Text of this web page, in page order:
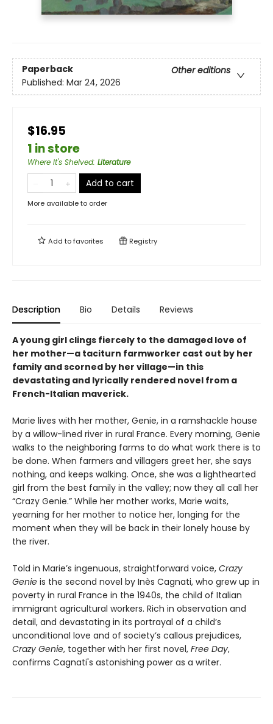
Paperback
Other editions
Published: Mar 24, 2026
$16.95
1 in store
Where It's Shelved: Literature
Add to cart
More available to order
Add tofavorites Registry
Description Bio Details Reviews
A young girl clings fiercely to the damaged love of
her mother—a taciturn farmworker cast out by her
family and scorned by her village—in this
devastating and lyrically rendered novel from a
French-Italian maverick.
Marie lives with her mother, Genie, in a ramshackle house
by a willow-lined river in rural France. Every morning, Genie
walks to the neighboring farms to do what work there is to
be done. When farmers and villagers greet her, she says
nothing, and keeps walking. Once, she was a lighthearted
girl from the best family in the valley; now they all call her
“Crazy Genie.” While her mother works, Marie waits,
yearning for her mother to notice her, longing for the
moment when they will be back in their lonely house by
the river.
Told in Marie’s ingenuous, straightforward voice, Crazy
Genie is the second novel by Inès Cagnati, who grew up in
poverty in rural France in the 1940s, the child of Italian
immigrant agricultural workers. Rich in observation and
detail, and devastating in its portrayal of a child’s
unconditional love and of society’s callous prejudices,
Crazy Genie, together with her first novel, Free Day,
confirms Cagnati's astonishing power as a writer.